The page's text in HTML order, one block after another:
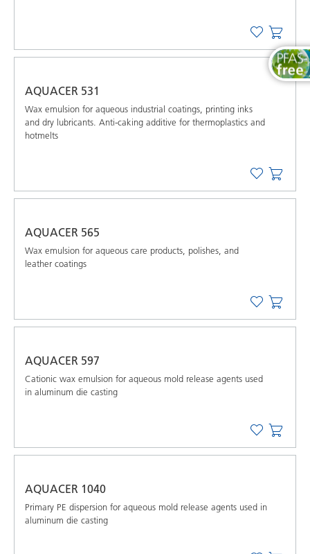
AQUACER 531
Wax emulsion for aqueous industrial coatings, printing inks
and dry lubricants. Anti-caking additive for thermoplastics and
hotmelts
AQUACER 565
Wax emulsion for aqueous care products, polishes, and
leather coatings
AQUACER 597
Cationic wax emulsion for aqueous mold release agents used
in aluminum die casting
AQUACER 1040
Primary PE dispersion for aqueous mold release agents used in
aluminum die casting